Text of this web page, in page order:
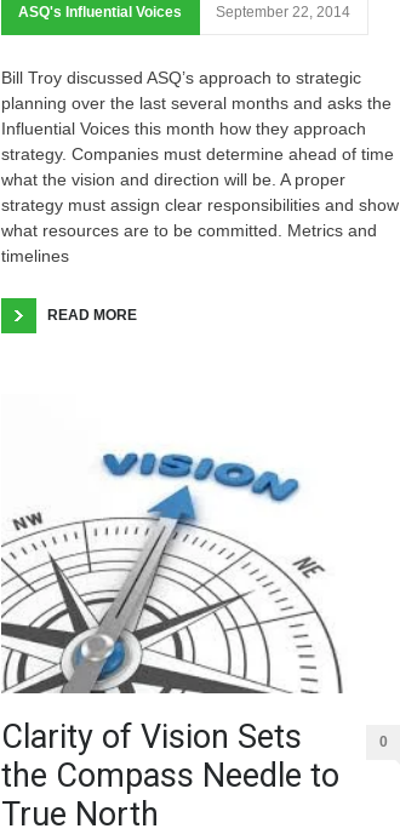
ASQ's Influential Voices September 22, 2014
Bill Troy discussed ASQ’s approach to strategic
planning over the last several months and asks the
Influential Voices this month how they approach
strategy. Companies must determine ahead of time
what the vision and direction will be. A proper
strategy must assign clear responsibilities and show
what resources are to be committed. Metrics and
timelines
READ MORE
Clarity of Vision Sets
the Compass Needle to
True North
0